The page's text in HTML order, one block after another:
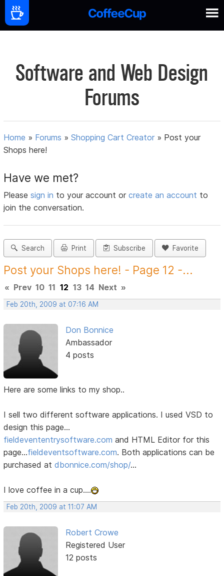
Software and Web Design
Forums
Home » Forums »Shopping Cart Creator » Post your
Shops here!
Have we met?
Pleasesign in to your account orcreate an account to
join the conversation.
Search Print Subscribe Favorite
Post your Shops here! - Page 12 -...
« Prev 10 11 12 13 14 Next »
Feb 20th, 2009 at 07:16 AM
Don Bonnice
Ambassador
4 posts
Here are some links to my shop..
I sell two different software applications. I used VSD to
design this page...
fieldevententrysoftware.com and HTML Editor for this
page...fieldeventsoftware.com. Both applications can be
purchased atdbonnice.com/shop/...
I love coffee in a cup....
Feb 20th, 2009 at 11:07 AM
Robert Crowe
Registered User
12 posts